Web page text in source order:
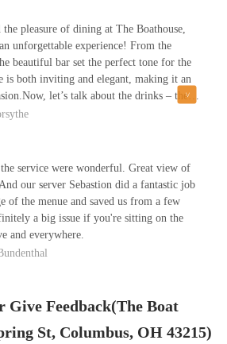
and the cream sauce was super
all great but my personal favorite was
margarita!
the pleasure of dining at The Boathouse,
unforgettable experience! From the
beautiful bar set the perfect tone for the
is both inviting and elegant, making it an
let’s talk about the drinks – they
Each sip was a delightful adventure,
more of their cocktail offerings on my
of my evening was undoubtedly
jaw-droppingly good! The flavors
and the presentation was stunning. I
again!To top off this amazing
enough to watch deer, Canadian geese,
my table. The natural scenery around
charm that enhances the dining
July 4th. It’s a shame I won’t be in
be back soon to explore more of the
to The Boathouse yet, do yourself a
service were wonderful. Great view of
our server Sebastion did a fantastic job
of the menue and saved us from a few
a big issue if you're sitting on the
and everywhere.
Give Feedback(The Boat
St, Columbus, OH 43215)